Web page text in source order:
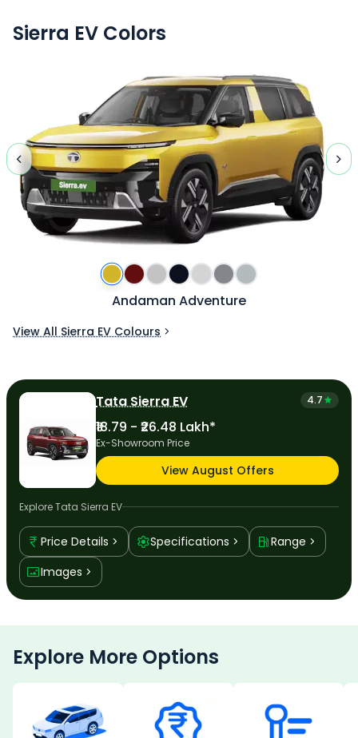
Sierra EV Colors
Andaman Adventure
View All Sierra EV Colours
Tata Sierra EV 4.7
₹18.79 - ₹26.48 Lakh*
Ex-Showroom Price
View August Offers
ExploreTata Sierra EV
Price Details Specifications
Range
Images
Explore More Options